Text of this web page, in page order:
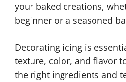
your baked creations,
beginner or a seasoned
Decorating icing is
texture, color, and flavor
the right ingredients and